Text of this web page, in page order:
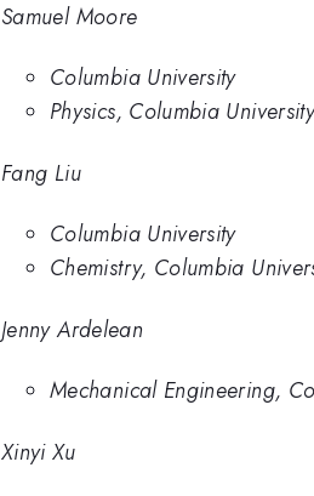
Samuel Moore
Columbia University
Physics, Columbia
Fang Liu
Columbia University
Chemistry, Columbia
Jenny Ardelean
Mechanical Engineering,
Xinyi Xu